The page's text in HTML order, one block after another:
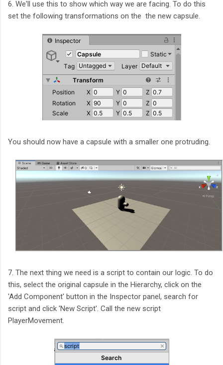
6. We'll use this to show which way we are facing. To do this
set the following transformations on the the new capsule.
You should now have a capsule with a smaller one protruding.
7. The next thing we need is a script to contain our logic. To do
this, select the original capsule in the Hierarchy, click on the
'Add Component' button in the Inspector panel, search for
script and click 'New Script'. Call the new script
PlayerMovement.